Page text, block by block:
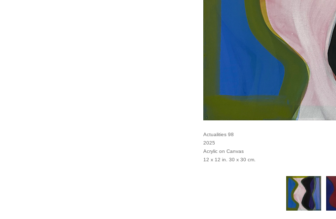
Actualities 98
2025
Acrylic on Canvas
12 x 12 in. 30 x 30 cm.